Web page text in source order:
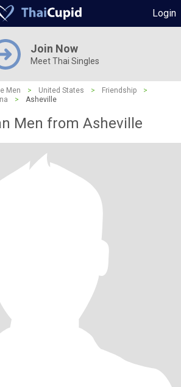
Login
Join Now
Meet Thai Singles
Men > United States > Friendship
>
> Asheville
Men from Asheville